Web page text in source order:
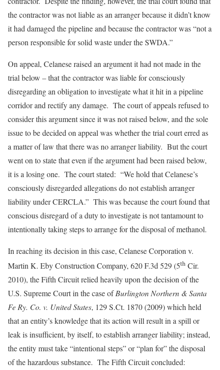
the contractor was not liable as an arranger because it didn’t know
it had damaged the pipeline and because the contractor was “not a
person responsible for solid waste under the SWDA.”
On appeal, Celanese raised an argument it had not made in the
trial below – that the contractor was liable for consciously
disregarding an obligation to investigate what it hit in a pipeline
corridor and rectify any damage. The court of appeals refused to
consider this argument since it was not raised below, and the sole
issue to be decided on appeal was whether the trial court erred as
a matter of law that there was no arranger liability. But the court
went on to state that even if the argument had been raised below,
it is a losing one. The court stated: “We hold that Celanese’s
consciously disregarded allegations do not establish arranger
liability under CERCLA.” This was because the court found that
conscious disregard of a duty to investigate is not tantamount to
intentionally taking steps to arrange for the disposal of methanol.
In reaching its decision in this case, Celanese Corporation v.
Martin K. Eby Construction Company, 620 F.3d 529 (5th Cir.
2010), the Fifth Circuit relied heavily upon the decision of the
U.S. Supreme Court in the case ofBurlington Northern & Santa
Fe Ry. Co. v. United States, 129 S.Ct. 1870 (2009) which held
that an entity’s knowledge that its action will result in a spill or
leak is insufficient, by itself, to establish arranger liability; instead,
the entity must take “intentional steps” or “plan for” the disposal
of the hazardous substance. The Fifth Circuit concluded: